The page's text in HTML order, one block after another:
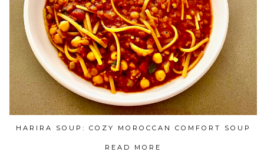
HARIRA SOUP: COZY MOROCCAN COMFORT SOUP
READ MORE